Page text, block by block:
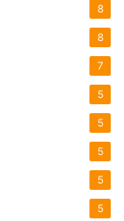
8
8
7
5
5
5
5
5